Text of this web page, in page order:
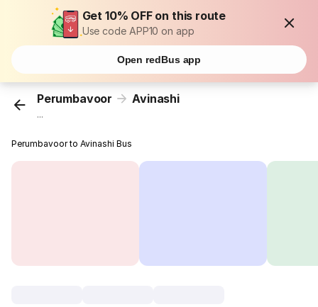
Get 10% OFF on this route
Use code APP10 on app
Open redBus app
Perumbavoor Avinashi
...
Perumbavoor to Avinashi Bus